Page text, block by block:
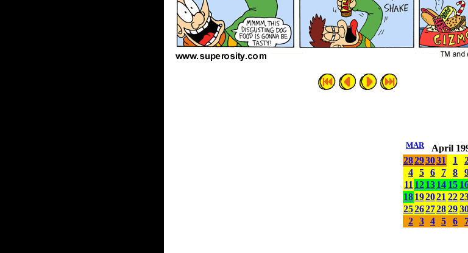
MAR April
28293031 1
4 5 6 7 8
11 121314 15
18192021 22
2526272829
2 3 4 5 6